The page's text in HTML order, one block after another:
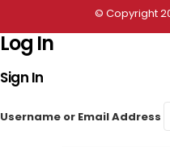
© Copyright
Log In
Sign In
Username or Email Address